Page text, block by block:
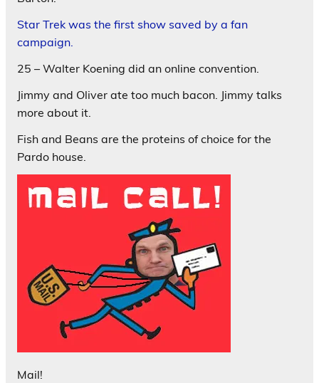
Star Trek was the first show saved by a fan
campaign.
25 – Walter Koening did an online convention.
Jimmy and Oliver ate too much bacon. Jimmy talks
more about it.
Fish and Beans are the proteins of choice for the
Pardo house.
Mail!